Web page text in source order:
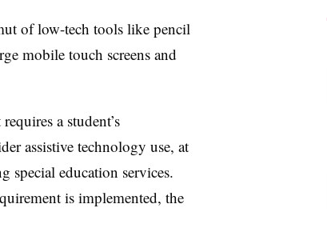
of low-tech tools like pencil
mobile touch screens and
a student’s
assistive technology use, at
special education services.
is implemented, the